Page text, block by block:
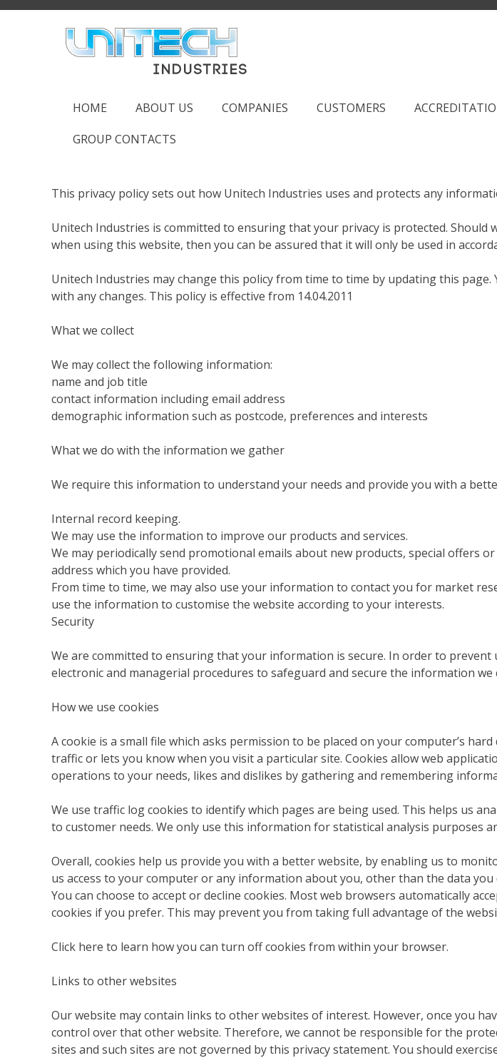
Skip
HOME ABOUT US COMPANIES CUSTOMERS
GROUP CONTACTS
This privacy policy sets out how Unitech Industries uses and protects any
Unitech Industries is committed to ensuring that your privacy is protected.
when using this website, then you can be assured that it will only be used in
Unitech Industries may change this policy from time to time by updating this
with any changes. This policy is effective from 14.04.2011
What we collect
We may collect the following information:
name and job title
contact information including email address
demographic information such as postcode, preferences and interests
What we do with the information we gather
We require this information to understand your needs and provide you with a
Internal record keeping.
We may use the information to improve our products and services.
We may periodically send promotional emails about new products, special offers
address which you have provided.
From time to time, we may also use your information to contact you for market
use the information to customise the website according to your interests.
Security
We are committed to ensuring that your information is secure. In order to prevent
electronic and managerial procedures to safeguard and secure the information we
How we use cookies
A cookie is a small file which asks permission to be placed on your computer’s
traffic or lets you know when you visit a particular site. Cookies allow web
operations to your needs, likes and dislikes by gathering and remembering
We use traffic log cookies to identify which pages are being used. This helps us
to customer needs. We only use this information for statistical analysis purposes
Overall, cookies help us provide you with a better website, by enabling us to
us access to your computer or any information about you, other than the data you
You can choose to accept or decline cookies. Most web browsers automatically
cookies if you prefer. This may prevent you from taking full advantage of the
Click here to learn how you can turn off cookies from within your browser.
Links to other websites
Our website may contain links to other websites of interest. However, once you
control over that other website. Therefore, we cannot be responsible for the
sites and such sites are not governed by this privacy statement. You should